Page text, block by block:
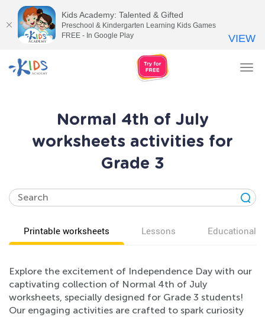
Normal 4th of July
worksheets activities for
Grade 3
Printable worksheets Lessons Educational
Explore the excitement of Independence Day with our
captivating collection of Normal 4th of July
worksheets, specially designed for Grade 3 students!
Our engaging activities are crafted to spark curiosity
Kids Academy: Talented & Gifted
Preschool & Kindergarten Learning Kids Games
FREE - In Google Play
VIEW